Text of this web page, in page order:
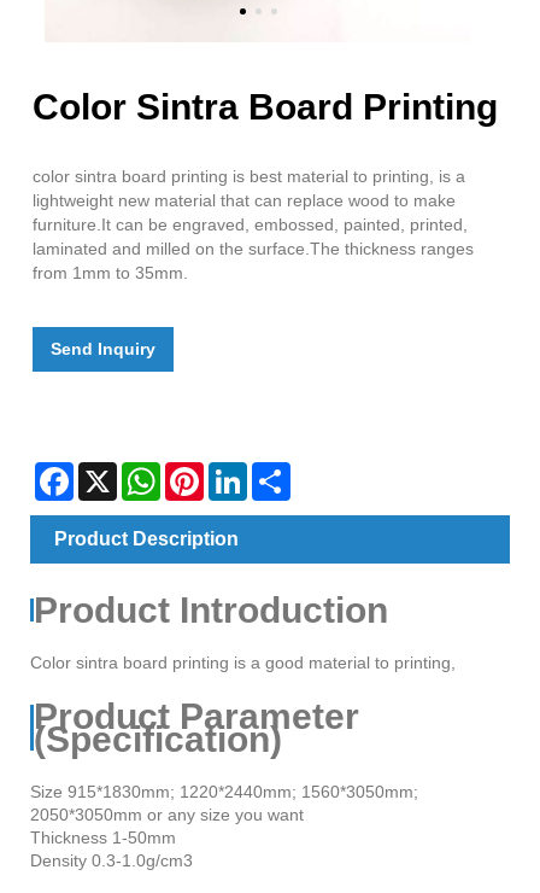
Color Sintra Board Printing
color sintra board printing is best material to printing, is a
lightweight new material that can replace wood to make
furniture.It can be engraved, embossed, painted, printed,
laminated and milled on the surface.The thickness ranges
from 1mm to 35mm.
Send Inquiry
Facebook
X WhatsAppPinterestLinkedIn
Product Description
Product Introduction
Color sintra board printing is a good material to printing,
Product Parameter
(Specification)
Size 915*1830mm; 1220*2440mm; 1560*3050mm;
2050*3050mm or any size you want
Thickness 1-50mm
Density 0.3-1.0g/cm3